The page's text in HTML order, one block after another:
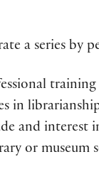
a series by
in
and
or museum